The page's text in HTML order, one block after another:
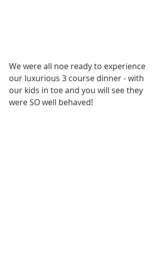
We were all noe ready to experience
our luxurious 3 course dinner - with
our kids in toe and you will see they
were SO well behaved!